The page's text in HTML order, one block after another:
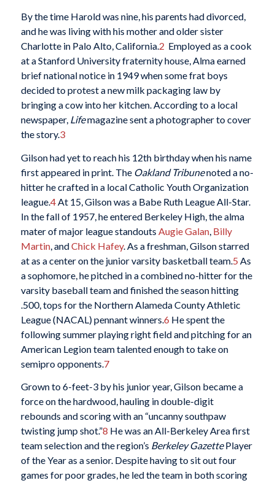
By the time Harold was nine, his parents had divorced,
and he was living with his mother and older sister
Charlotte in Palo Alto, California.2 Employed as a cook
at a Stanford University fraternity house, Alma earned
brief national notice in 1949 when some frat boys
decided to protest a new milk packaging law by
bringing a cow into her kitchen. According to a local
newspaper, Lifemagazine sent a photographer to cover
the story.3
Gilson had yet to reach his 12th birthday when his name
first appeared in print. The Oakland Tribunenoted a no-
hitter he crafted in a local Catholic Youth Organization
league.4At 15, Gilson was a Babe Ruth League All-Star.
In the fall of 1957, he entered Berkeley High, the alma
mater of major league standouts Augie Galan, Billy
Martin, andChick Hafey. As a freshman, Gilson starred
at as a center on the junior varsity basketball team. 5 As
a sophomore, he pitched in a combined no-hitter for the
varsity baseball team and finished the season hitting
.500, tops for the Northern Alameda County Athletic
League (NACAL) pennant winners. 6 He spent the
following summer playing right field and pitching for an
American Legion team talented enough to take on
semipro opponents. 7
Grown to 6-feet-3 by his junior year, Gilson became a
force on the hardwood, hauling in double-digit
rebounds and scoring with an “uncanny southpaw
twisting jump shot.”8 He was an All-Berkeley Area first
team selection and the region’s Berkeley GazettePlayer
of the Year as a senior. Despite having to sit out four
games for poor grades, he led the team in both scoring